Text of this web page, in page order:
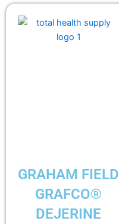
GRAHAM FIELD
GRAFCO®
DEJERINE